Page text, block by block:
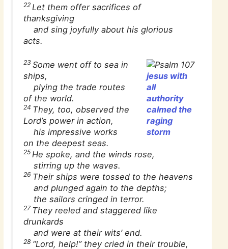
22 Let them offer sacrifices of
thanksgiving
and sing joyfully about his glorious
acts.
jesus with
all
authority
calmed the
raging
storm
23 Some went off to sea in
ships,
plying the trade routes
of the world.
24 They, too, observed the
Lord’s power in action,
his impressive works
on the deepest seas.
25 He spoke, and the winds rose,
stirring up the waves.
26 Their ships were tossed to the heavens
and plunged again to the depths;
the sailors cringed in terror.
27 They reeled and staggered like
drunkards
and were at their wits’ end.
28 “Lord, help!” they cried in their trouble,